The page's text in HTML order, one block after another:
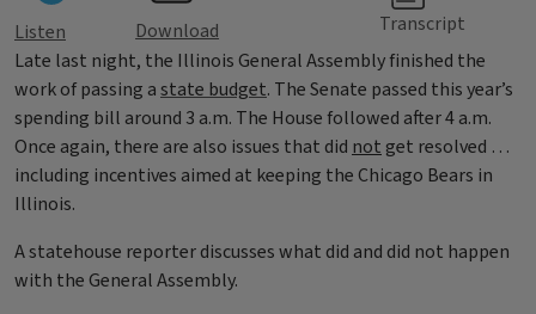
Listen Download
Transcript
Late last night, the Illinois General Assembly finished the
work of passing astate budget. The Senate passed this year’s
spending bill around 3 a.m. The House followed after 4 a.m.
Once again, there are also issues that did not get resolved …
including incentives aimed at keeping the Chicago Bears in
Illinois.
A statehouse reporter discusses what did and did not happen
with the General Assembly.